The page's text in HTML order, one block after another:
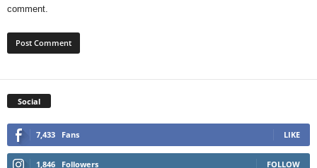
comment.
Social
7,433 Fans LIKE
1,846 Followers FOLLOW